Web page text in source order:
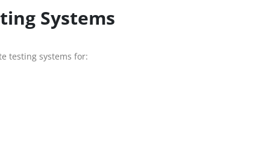
Systems
testing systems for: